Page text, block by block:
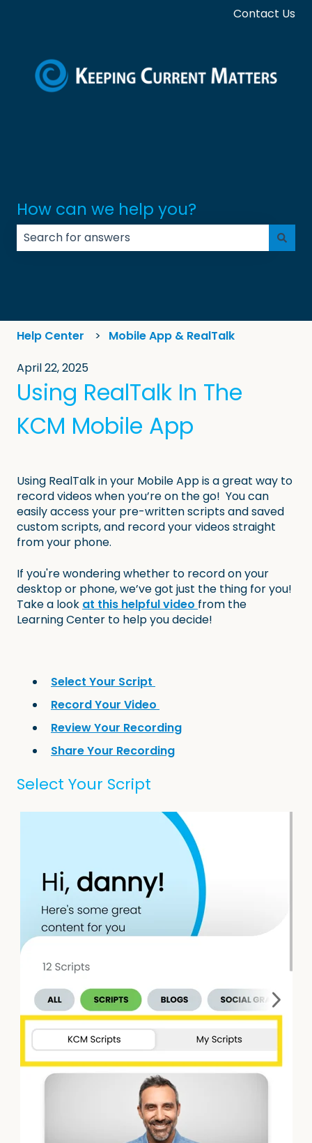
Contact Us
How can we help you?
Help Center
Mobile App & RealTalk
April 22, 2025
Using RealTalk In The
KCM Mobile App
Using RealTalk in your Mobile App is a great way to
record videos when you’re on the go! You can
easily access your pre-written scripts and saved
custom scripts, and record your videos straight
from your phone.
If you're wondering whether to record on your
desktop or phone, we’ve got just the thing for you!
Take a look at this helpful video from the
Learning Center to help you decide!
Select Your Script
Record Your Video
Review Your Recording
Share Your Recording
Select Your Script